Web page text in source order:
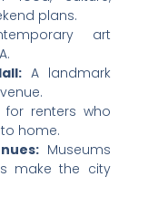
plans.
art
A landmark
for renters who
home.
Museums
make the city